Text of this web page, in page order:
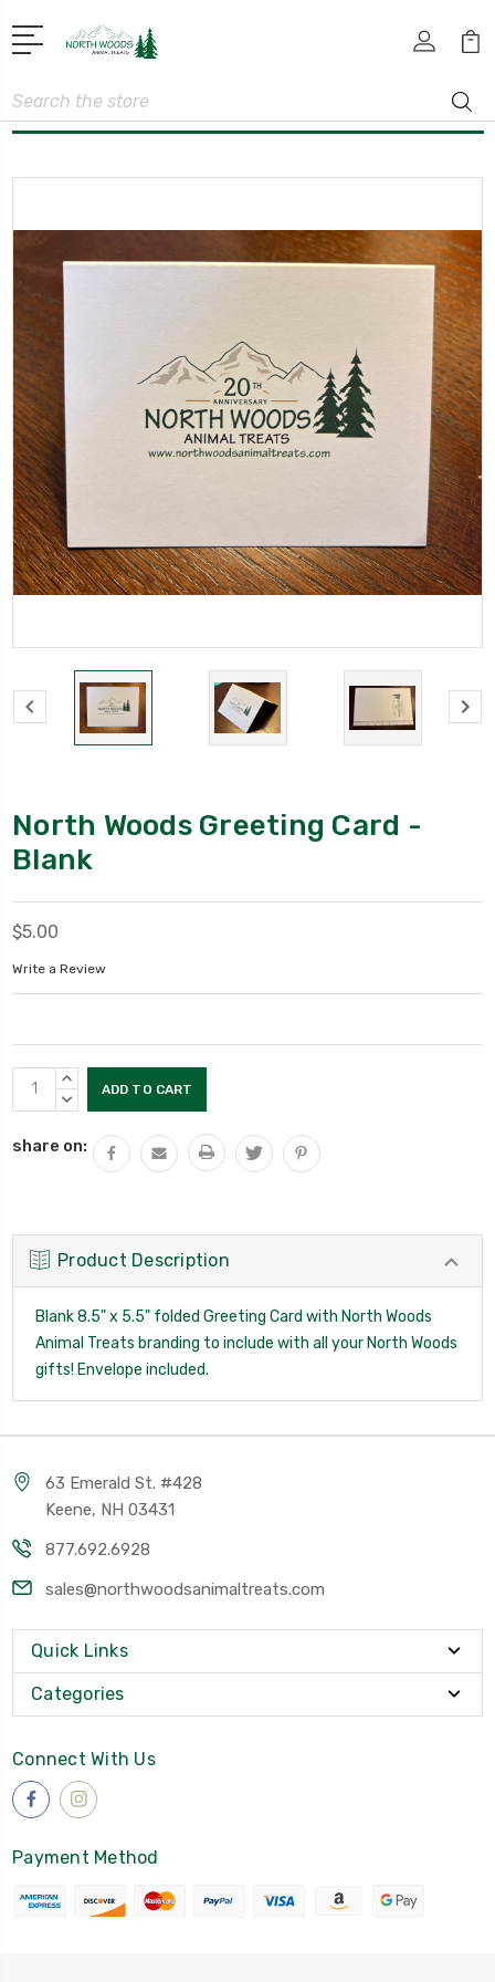
Search
North Woods Greeting Card -
Blank
$5.00
Write a Review
Current
Stock:
INCREASE
QUANTITY:
DECREASE
share on:
Product Description
Blank 8.5" x 5.5" folded Greeting Card with North Woods
Animal Treats branding to include with all your North Woods
gifts! Envelope included.
63 Emerald St. #428
Keene, NH 03431
877.692.6928
sales@northwoodsanimaltreats.com
Quick Links
Categories
Connect With Us
Payment Method